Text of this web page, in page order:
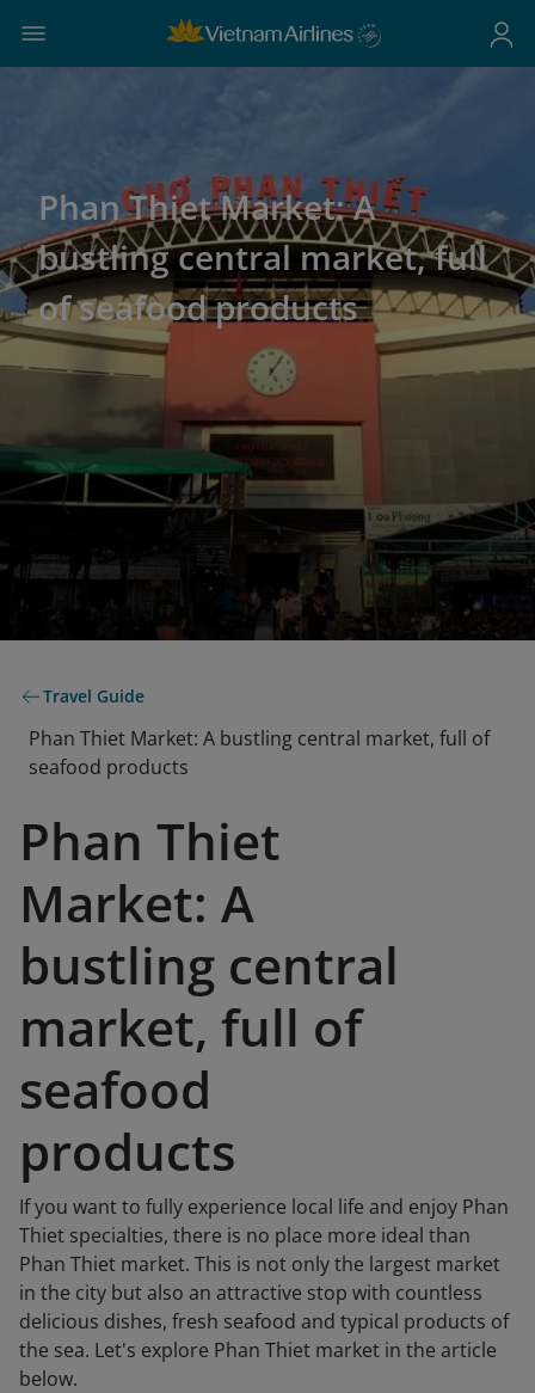
Phan Thiet Market: A
bustling central market, full
of seafood products
Travel Guide
Phan Thiet Market: A bustling central market, full of
seafood products
Phan Thiet
Market: A
bustling central
market, full of
seafood
products
If you want to fully experience local life and enjoy Phan
Thiet specialties, there is no place more ideal than
Phan Thiet market. This is not only the largest market
in the city but also an attractive stop with countless
delicious dishes, fresh seafood and typical products of
the sea. Let's explore Phan Thiet market in the article
below.